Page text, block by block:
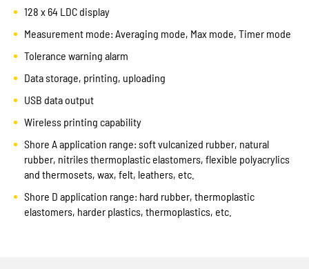
128 x 64 LDC display
Measurement mode: Averaging mode, Max mode, Timer mode
Tolerance warning alarm
Data storage, printing, uploading
USB data output
Wireless printing capability
Shore A application range: soft vulcanized rubber, natural
rubber, nitriles thermoplastic elastomers, flexible polyacrylics
and thermosets, wax, felt, leathers, etc.
Shore D application range: hard rubber, thermoplastic
elastomers, harder plastics, thermoplastics, etc.